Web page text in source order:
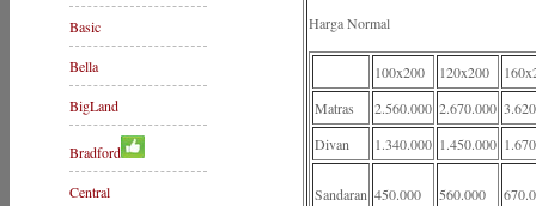
Basic
Bella
BigLand
Bradford
Central
Harga Normal
100x200 120x200
Matras
2.560.000 2.670.000
Divan
1.340.000 1.450.000
Sandaran 450.000 560.000